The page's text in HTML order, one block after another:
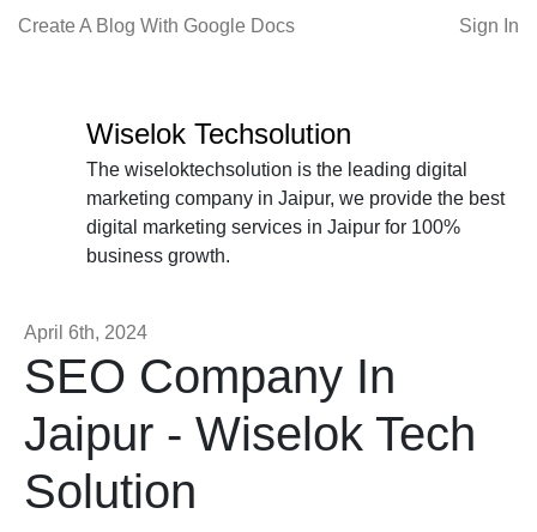
Create A Blog With Google Docs Sign In
Wiselok Techsolution
The wiseloktechsolution is the leading digital
marketing company in Jaipur, we provide the best
digital marketing services in Jaipur for 100%
business growth.
April 6th, 2024
SEO Company In
Jaipur - Wiselok Tech
Solution